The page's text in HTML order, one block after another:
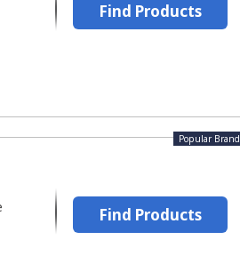
Find Products
Popular Brand
Find Products